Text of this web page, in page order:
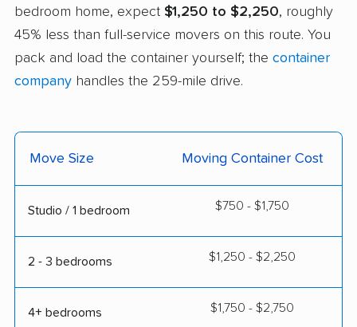
bedroom home, expect $1,250 to $2,250, roughly
45% less than full-service movers on this route. You
pack and load the container yourself; the container
company handles the 259-mile drive.
Move Size Moving Container Cost
Studio / 1 bedroom $750 - $1,750
2 - 3 bedrooms $1,250 - $2,250
4+ bedrooms $1,750 - $2,750